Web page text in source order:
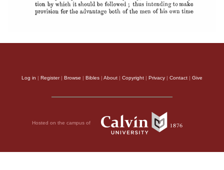
Log in | Register| Browse | Bibles | About | Copyright | Privacy | Contact | Give
Hosted on the campus of